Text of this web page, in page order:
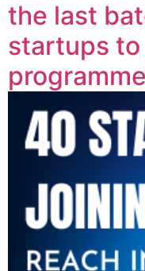
the last
startups